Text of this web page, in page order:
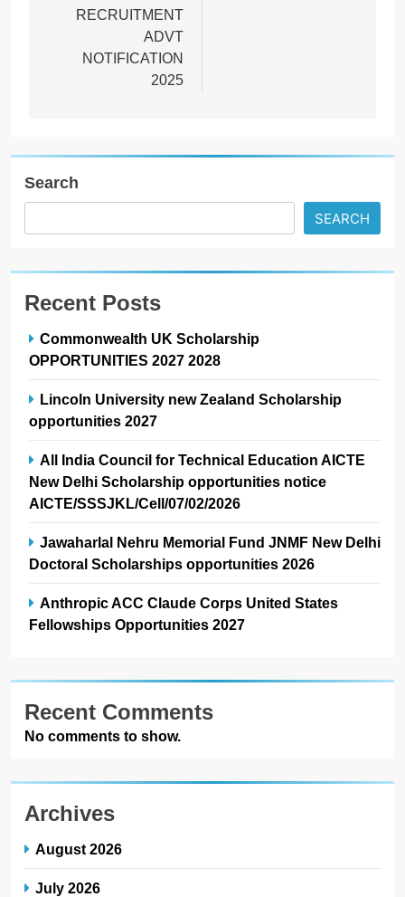
RECRUITMENT
ADVT
NOTIFICATION
2025
Search
SEARCH
Recent Posts
Commonwealth UK Scholarship
OPPORTUNITIES 2027 2028
Lincoln University new Zealand Scholarship
opportunities 2027
All India Council for Technical Education AICTE
New Delhi Scholarship opportunities notice
AICTE/SSSJKL/Cell/07/02/2026
Jawaharlal Nehru Memorial Fund JNMF New Delhi
Doctoral Scholarships opportunities 2026
Anthropic ACC Claude Corps United States
Fellowships Opportunities 2027
Recent Comments
No comments to show.
Archives
August 2026
July 2026